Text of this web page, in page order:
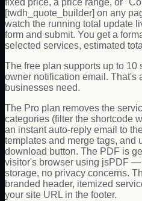
fixed price, a price range, or
[twdh_quote_builder] on any
watch the running total update
form and submit. You get a
selected services, estimated
The free plan supports up to 10
owner notification email. That's
businesses need.
The Pro plan removes the
categories (filter the shortcode
an instant auto-reply email to
templates and merge tags, and
download button. The PDF is
visitor's browser using jsPDF
storage, no privacy concerns.
branded header, itemized
your site URL in the footer.